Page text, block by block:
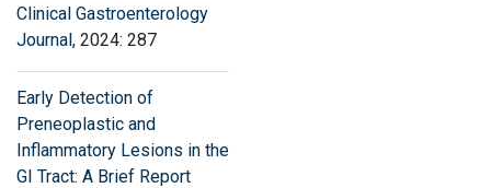
Clinical Gastroenterology
Journal, 2024: 287
Early Detection of
Preneoplastic and
Inflammatory Lesions in the
GI Tract: A Brief Report